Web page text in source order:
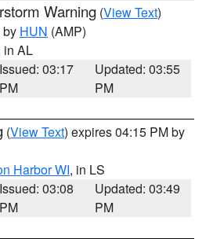
Warning (View Text)
by HUN (AMP)
in AL
Issued: 03:17
PM
Updated: 03:55
PM
(View Text) expires 04:15 PM by
Harbor WI, in LS
Issued: 03:08
PM
Updated: 03:49
PM